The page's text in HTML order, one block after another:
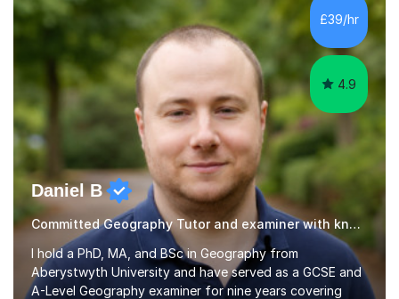
focus on the application of knowledge, helping
students move beyond rote learning to effectively use
what they know i...
£39/hr
4.9
Daniel B
Committed Geography Tutor and examiner with knowledge and expertise
I hold a PhD, MA, and BSc in Geography from
Aberystwyth University and have served as a GCSE and
A-Level Geography examiner for nine years covering